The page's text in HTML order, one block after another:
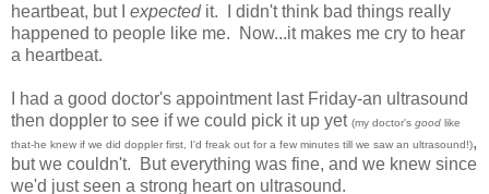
heartbeat, but I expectedit. I didn't think bad things really
happened to people like me. Now...it makes me cry to hear
a heartbeat.
I had a good doctor's appointment last Friday-an ultrasound
then doppler to see if we could pick it up yet (my doctor's good like
that-he knew if we did doppler first, I'd freak out for a few minutes till we saw an ultrasound!),
but we couldn't. But everything was fine, and we knew since
we'd just seen a strong heart on ultrasound.